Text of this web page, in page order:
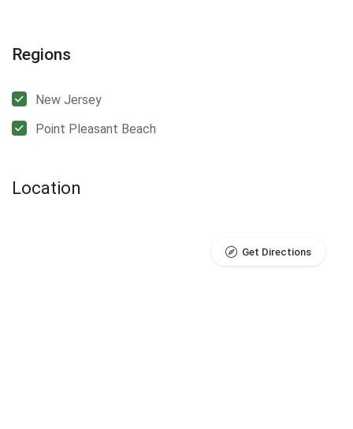
Regions
New Jersey
Point Pleasant Beach
Location
Get Directions